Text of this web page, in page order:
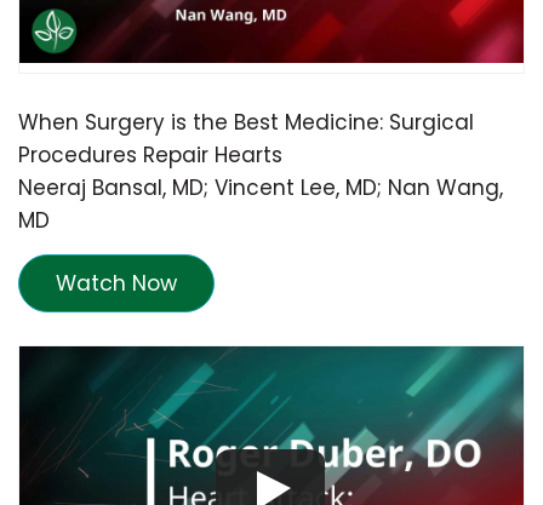
When Surgery is the Best Medicine: Surgical
Procedures Repair Hearts
Neeraj Bansal, MD; Vincent Lee, MD; Nan Wang,
MD
Watch Now